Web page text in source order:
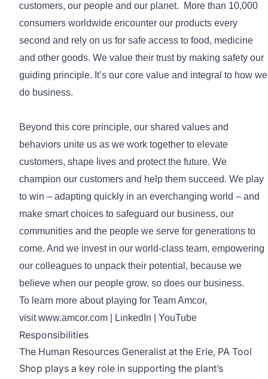
customers, our people and our planet. More than 10,000
consumers worldwide encounter our products every
second and rely on us for safe access to food, medicine
and other goods. We value their trust by making safety our
guiding principle. It’s our core value and integral to how we
do business.
Beyond this core principle, our shared values and
behaviors unite us as we work together to elevate
customers, shape lives and protect the future. We
champion our customers and help them succeed. We play
to win – adapting quickly in an everchanging world – and
make smart choices to safeguard our business, our
communities and the people we serve for generations to
come. And we invest in our world-class team, empowering
our colleagues to unpack their potential, because we
believe when our people grow, so does our business.
To learn more about playing for Team Amcor,
visitwww.amcor.com LinkedIn YouTube
Responsibilities
The Human Resources Generalist at the Erie, PA Tool
Shop plays a key role in supporting the plant’s